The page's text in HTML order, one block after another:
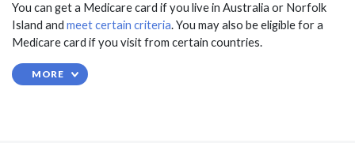
Private Health Insurance Changes
Health Insurers
Contact Us
You can get a Medicare card if you live in Australia or Norfolk
Island and meet certain criteria. You may also be eligible for a
Medicare card if you visit from certain countries.
MORE